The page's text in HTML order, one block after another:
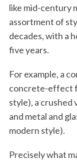
like mid-century
assortment of
decades, with a
five years.
For example, a
concrete-effect
style), a crushed
and metal and
modern style).
Precisely what